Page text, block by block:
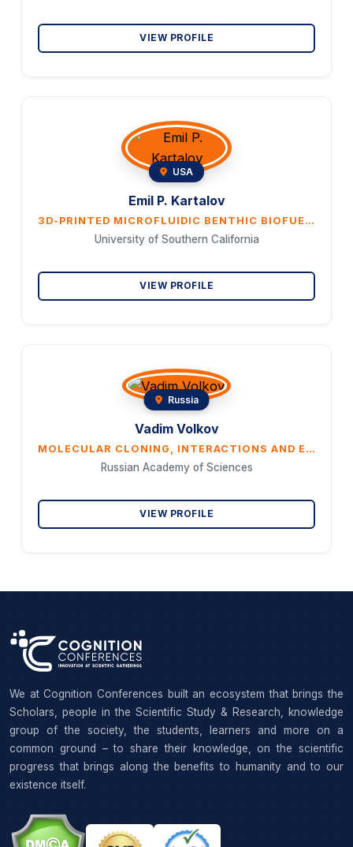
VIEW PROFILE
USA
Emil P. Kartalov
3D-PRINTED MICROFLUIDIC BENTHIC BIOFUEL CELLS
University of Southern California
VIEW PROFILE
Russia
Vadim Volkov
MOLECULAR CLONING, INTERACTIONS AND EXPRESSION ANALYSIS OF NOVEL PROTEINS OF THE HIGH-AFFINITY NITRATE TRANSPORTER FAMILY NRT2, SANRT2.1 AND SANRT2.5, FROM THE EUHALOPHYTE SUAEDA ALTISSIMA
Russian Academy of Sciences
VIEW PROFILE
We at Cognition Conferences built an ecosystem that brings the
Scholars, people in the Scientific Study & Research, knowledge
group of the society, the students, learners and more on a
common ground – to share their knowledge, on the scientific
progress that brings along the benefits to humanity and to our
existence itself.